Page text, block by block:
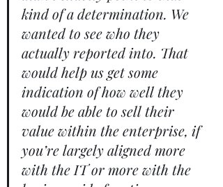
kind of a determination. We
wanted to see who they
actually reported into. That
would help us get some
indication of how well they
would be able to sell their
value within the enterprise, if
you’re largely aligned more
with the IT or more with the